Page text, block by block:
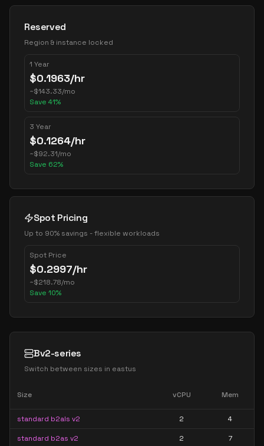
Reserved
Region & instance locked
1 Year
$0.1963/hr
~$143.33/mo
Save 41%
3 Year
$0.1264/hr
~$92.31/mo
Save 62%
Spot Pricing
Up to 90% savings - flexible workloads
Spot Price
$0.2997/hr
~$218.78/mo
Save 10%
Bv2-series
Switch between sizes in eastus
Size vCPU Mem
standard b2als v2 2 4
standard b2as v2 2 7